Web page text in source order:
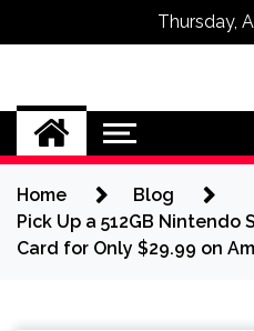
Thursday,
Omega
Home
Blog
Pick Up a 512GB Nintendo
Card for Only $29.99 on